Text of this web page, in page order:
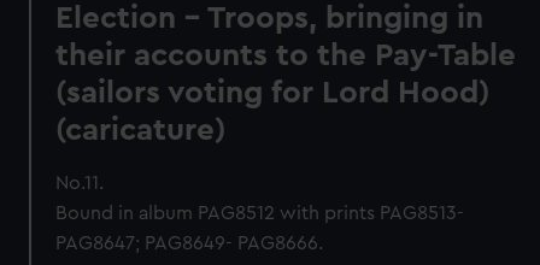
Election - Troops, bringing in
their accounts to the Pay-Table
(sailors voting for Lord Hood)
(caricature)
No.11.
Bound in album PAG8512 with prints PAG8513-
PAG8647; PAG8649- PAG8666.